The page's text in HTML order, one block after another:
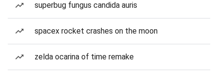
superbug fungus candida auris
spacex rocket crashes on the moon
zelda ocarina of time remake